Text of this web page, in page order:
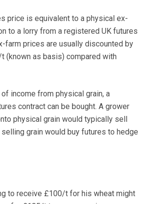
price is equivalent to a physical ex-
to a lorry from a registered UK futures
farm prices are usually discounted by
(known as basis) compared with
income from physical grain, a
contract can be bought. A grower
physical grain would typically sell
grain would buy futures to hedge
to receive £100/t for his wheat might